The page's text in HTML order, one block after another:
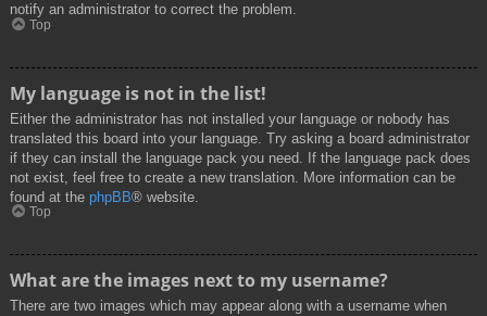
notify an administrator to correct the problem.
Top
My language is not in the list!
Either the administrator has not installed your language or nobody has
translated this board into your language. Try asking a board administrator
if they can install the language pack you need. If the language pack does
not exist, feel free to create a new translation. More information can be
found at the phpBB® website.
Top
What are the images next to my username?
There are two images which may appear along with a username when